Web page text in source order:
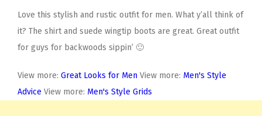
Love this stylish and rustic outfit for men. What y’all think of
it? The shirt and suede wingtip boots are great. Great outfit
for guys for backwoods sippin’ 🙂
View more: Great Looks for Men View more: Men's Style
Advice View more: Men's Style Grids